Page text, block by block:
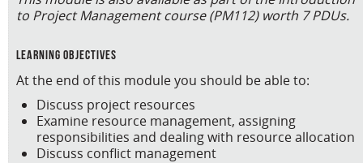
to Project Management course (PM112) worth 7 PDUs.
learning objectives
At the end of this module you should be able to:
Discuss project resources
Examine resource management, assigning
responsibilities and dealing with resource allocation
Discuss conflict management